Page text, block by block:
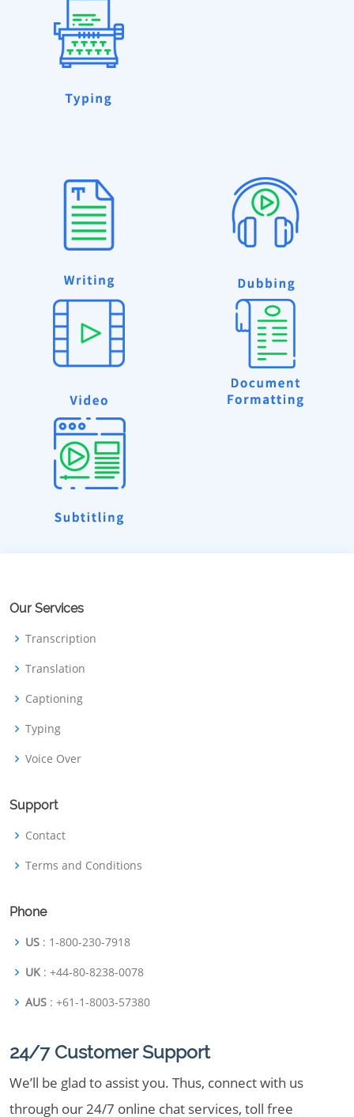
Our Services
Transcription
Translation
Captioning
Typing
Voice Over
Support
Contact
Terms and Conditions
Phone
US : 1-800-230-7918
UK : +44-80-8238-0078
AUS : +61-1-8003-57380
24/7 Customer Support
We’ll be glad to assist you. Thus, connect with us
through our 24/7 online chat services, toll free